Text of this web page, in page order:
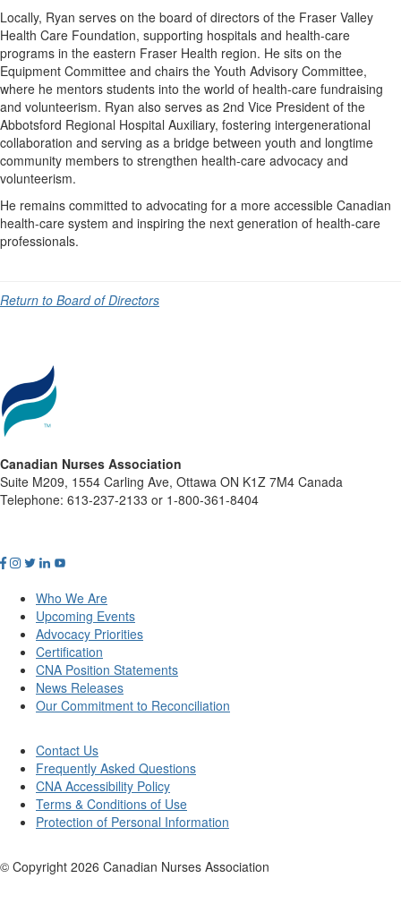
Locally, Ryan serves on the board of directors of the Fraser Valley
Health Care Foundation, supporting hospitals and health-care
programs in the eastern Fraser Health region. He sits on the
Equipment Committee and chairs the Youth Advisory Committee,
where he mentors students into the world of health-care fundraising
and volunteerism. Ryan also serves as 2nd Vice President of the
Abbotsford Regional Hospital Auxiliary, fostering intergenerational
collaboration and serving as a bridge between youth and longtime
community members to strengthen health-care advocacy and
volunteerism.
He remains committed to advocating for a more accessible Canadian
health-care system and inspiring the next generation of health-care
professionals.
Return to Board of Directors
Canadian Nurses Association
Suite M209, 1554 Carling Ave, Ottawa ON K1Z 7M4 Canada
Telephone: 613-237-2133 or 1-800-361-8404
Who We Are
Upcoming Events
Advocacy Priorities
Certification
CNA Position Statements
News Releases
Our Commitment to Reconciliation
Contact Us
Frequently Asked Questions
CNA Accessibility Policy
Terms & Conditions of Use
Protection of Personal Information
© Copyright 2026 Canadian Nurses Association